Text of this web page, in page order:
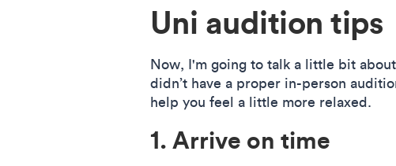
Uni audition tips
Now, I'm going to talk a little bit
didn’t have a proper in-person
help you feel a little more relaxed.
1. Arrive on time